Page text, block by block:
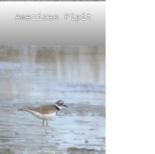
American Pipit